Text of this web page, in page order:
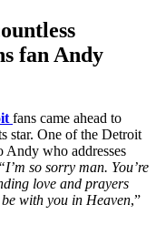
fan Andy
fans came ahead to
star. One of the Detroit
Andy who addresses
“I’m so sorry man. You’re
love and prayers
with you in Heaven,”